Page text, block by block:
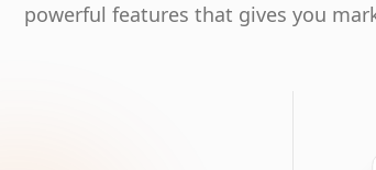
powerful features that gives you